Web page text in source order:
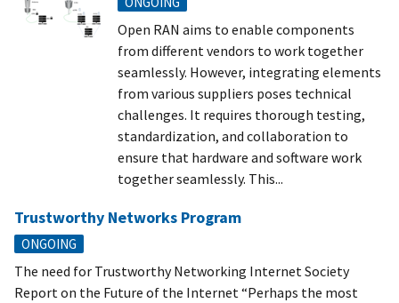
Open RAN aims to enable components
from different vendors to work together
seamlessly. However, integrating elements
from various suppliers poses technical
challenges. It requires thorough testing,
standardization, and collaboration to
ensure that hardware and software work
together seamlessly. This...
Trustworthy Networks Program
ONGOING
The need for Trustworthy Networking Internet Society
Report on the Future of the Internet “Perhaps the most